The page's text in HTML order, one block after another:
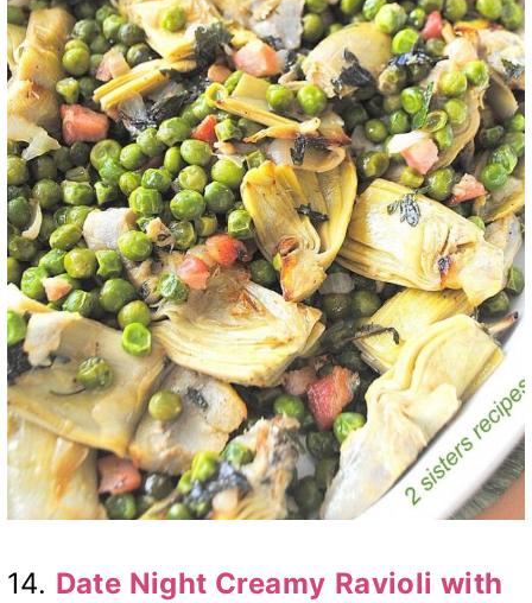
14. Date Night Creamy Ravioli with